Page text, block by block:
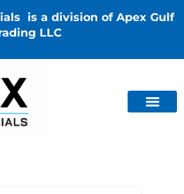
is a division of Apex Gulf
LLC